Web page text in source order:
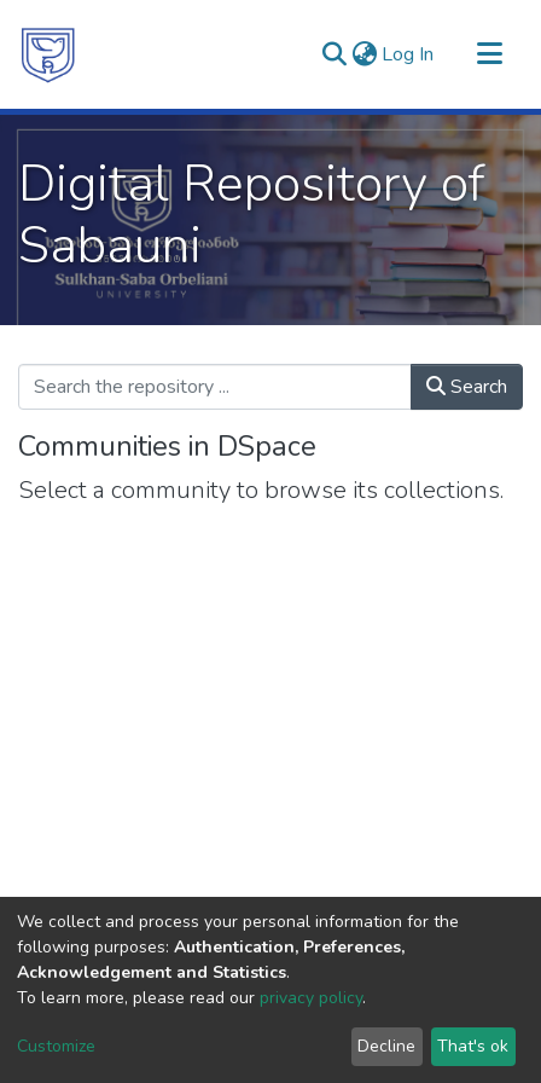
Log In (current)
Communities & Collections
All of DSpace
Statistics
Digital Repository of
Sabauni
Search
Communities in DSpace
Select a community to browse its collections.
DSpace softwarecopyright © 2002-2026
Cookie
End User
Agreement
Send
Feedback
We collect and process your personal information for the
following purposes: Authentication, Preferences,
Acknowledgement and Statistics.
To learn more, please read our privacy policy.
Customize Decline That's ok